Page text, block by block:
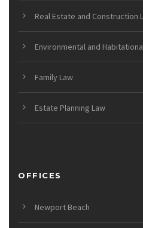
Real Estate and Construction
Environmental and
Family Law
Estate Planning Law
OFFICES
Newport Beach